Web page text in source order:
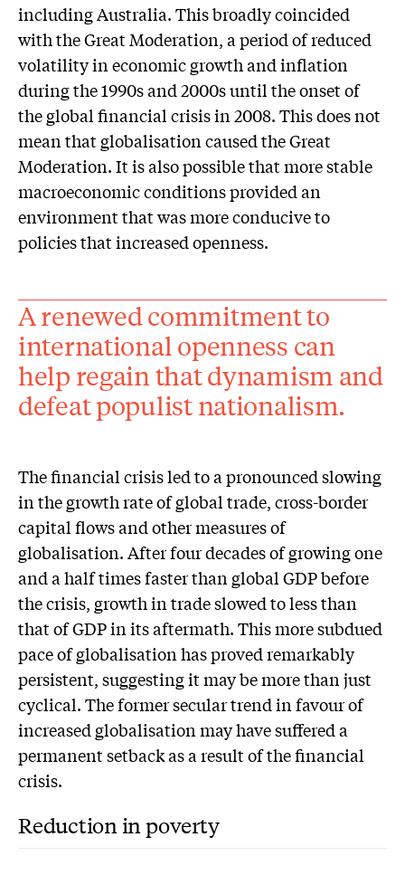
including Australia. This broadly coincided
with the Great Moderation, a period of reduced
volatility in economic growth and inflation
during the 1990s and 2000s until the onset of
the global financial crisis in 2008. This does not
mean that globalisation caused the Great
Moderation. It is also possible that more stable
macroeconomic conditions provided an
environment that was more conducive to
policies that increased openness.
A renewed commitment to
international openness can
help regain that dynamism and
defeat populist nationalism.
The financial crisis led to a pronounced slowing
in the growth rate of global trade, cross-border
capital flows and other measures of
globalisation. After four decades of growing one
and a half times faster than global GDP before
the crisis, growth in trade slowed to less than
that of GDP in its aftermath. This more subdued
pace of globalisation has proved remarkably
persistent, suggesting it may be more than just
cyclical. The former secular trend in favour of
increased globalisation may have suffered a
permanent setback as a result of the financial
crisis.
Reduction in poverty